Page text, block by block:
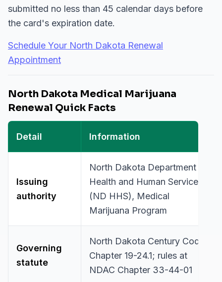
submitted no less than 45 calendar days before
the card's expiration date.
Schedule Your North Dakota Renewal
Appointment
North Dakota Medical Marijuana
Renewal Quick Facts
Detail Information
Issuing
authority
North Dakota Department of
Health and Human Services
(ND HHS), Medical
Marijuana Program
Governing
statute
North Dakota Century Code
Chapter 19-24.1; rules at
NDAC Chapter 33-44-01